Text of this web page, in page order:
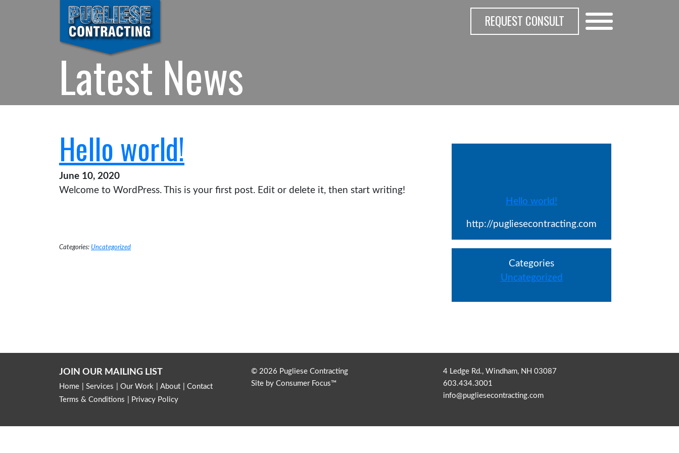
REQUEST CONSULT
Latest News
Hello world!
June 10, 2020
Welcome to WordPress. This is your first post. Edit or delete it, then start writing!
Categories: Uncategorized
Hello world!
http://pugliesecontracting.com
Categories
Uncategorized
JOIN OUR MAILING LIST
Home Services Our Work About
Contact
Terms & Conditions
Privacy Policy
© 2026 Pugliese Contracting
Site by Consumer Focus™
4 Ledge Rd., Windham, NH 03087
603.434.3001
info@pugliesecontracting.com